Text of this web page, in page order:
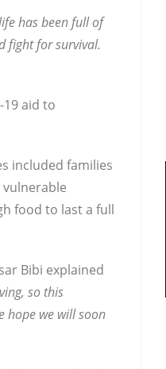
has been full of
fight for survival.
aid to
included families
food to last a full
Bibi explained
so this
hope we will soon